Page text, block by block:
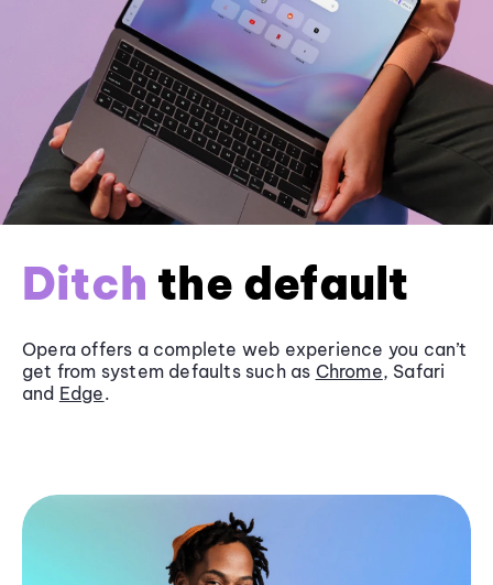
Ditch the default
Opera offers a complete web experience you can’t
get from system defaults such as Chrome, Safari
and Edge.